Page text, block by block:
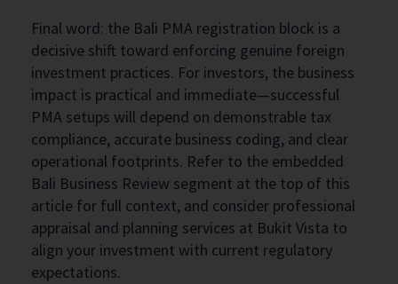
Final word: the Bali PMA registration block is a
decisive shift toward enforcing genuine foreign
investment practices. For investors, the business
impact is practical and immediate—successful
PMA setups will depend on demonstrable tax
compliance, accurate business coding, and clear
operational footprints. Refer to the embedded
Bali Business Review segment at the top of this
article for full context, and consider professional
appraisal and planning services at Bukit Vista to
align your investment with current regulatory
expectations.